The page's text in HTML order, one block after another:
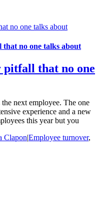
no one talks about
no one talks about
pitfall that no one
the next employee. The one
experience and a new
this year but you
Clapon|Employee turnover,